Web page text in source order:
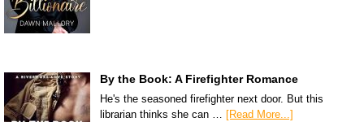
By the Book: A Firefighter Romance
He's the seasoned firefighter next door. But this
librarian thinks she can … [Read More...]